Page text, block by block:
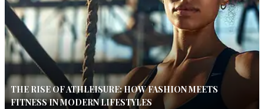
THE RISE OF ATHLEISURE: HOW FASHION MEETS
FITNESS IN MODERN LIFESTYLES